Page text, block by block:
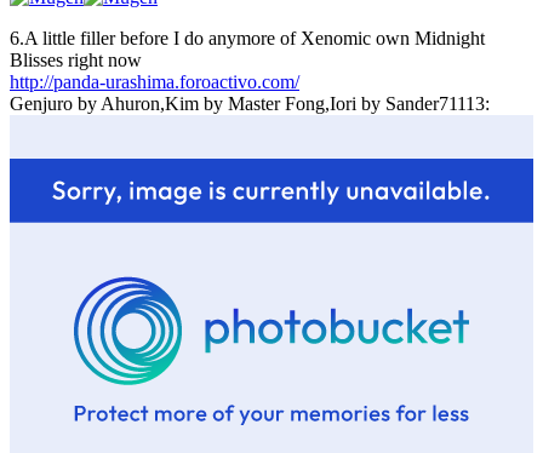
6.A little filler before I do anymore of Xenomic own Midnight
Blisses right now
http://panda-urashima.foroactivo.com/
Genjuro by Ahuron,Kim by Master Fong,Iori by Sander71113: